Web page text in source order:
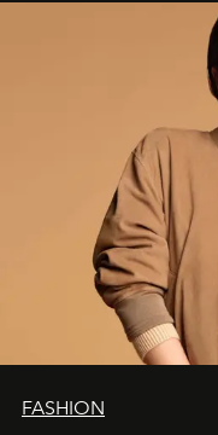
FASHION